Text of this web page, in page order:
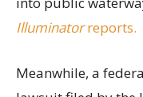
Illuminatorreports.
Meanwhile, a